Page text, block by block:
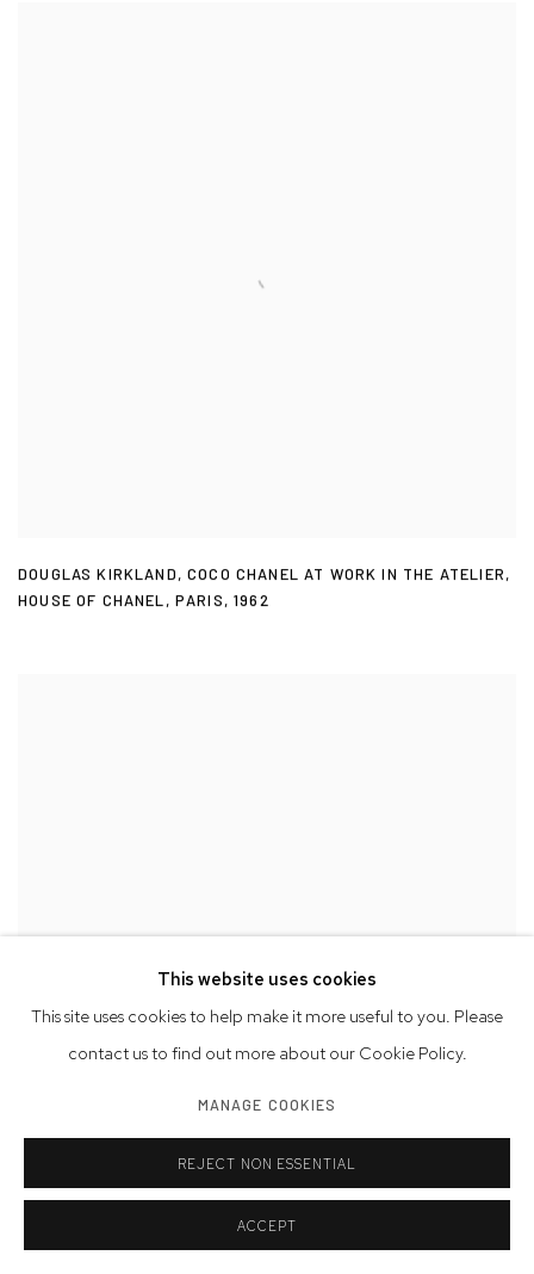
DOUGLAS KIRKLAND,COCO CHANEL AT WORK IN THE ATELIER,
HOUSE OF CHANEL , PARIS,1962
This website uses cookies
This site uses cookies to help make it more useful to you. Please
contact us to find out more about our Cookie Policy.
MANAGE COOKIES
REJECT NON ESSENTIAL
ACCEPT